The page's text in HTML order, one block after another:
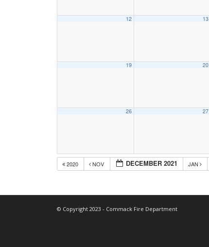
12 13
19 20
26 27
2020 NOV DECEMBER 2021 JAN
© Copyright 2023 - Commack Fire Department